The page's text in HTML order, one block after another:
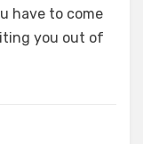
have to come
you out of